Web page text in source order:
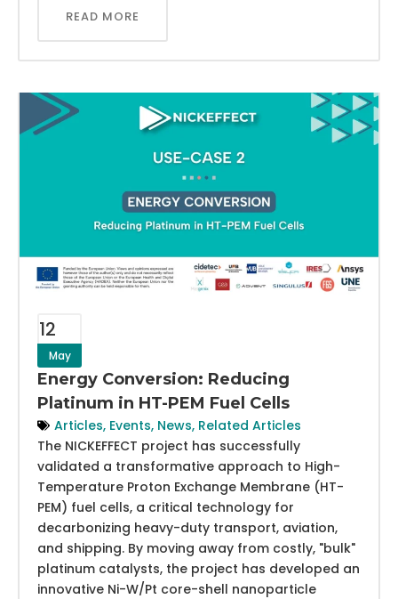
READ MORE
12
May
Energy Conversion: Reducing
Platinum in HT-PEM Fuel Cells
Articles, Events, News, Related Articles
The NICKEFFECT project has successfully
validated a transformative approach to High-
Temperature Proton Exchange Membrane (HT-
PEM) fuel cells, a critical technology for
decarbonizing heavy-duty transport, aviation,
and shipping. By moving away from costly, "bulk"
platinum catalysts, the project has developed an
innovative Ni-W/Pt core-shell nanoparticle